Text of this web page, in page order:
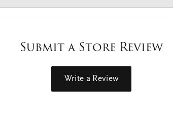
Submit a Store Review
Write a Review